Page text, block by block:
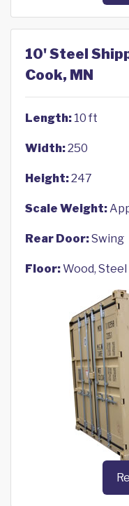
10' Steel
Cook, MN
Length: 10 ft
Width:250
Height:247
Scale Weight:
Rear Door:Swing
Floor:Wood, Steel